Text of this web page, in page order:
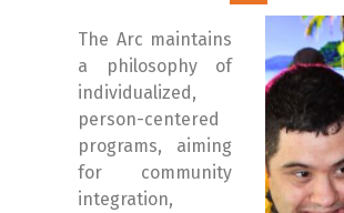
The Arc maintains
a philosophy of
individualized,
person-centered
programs, aiming
for community
integration,